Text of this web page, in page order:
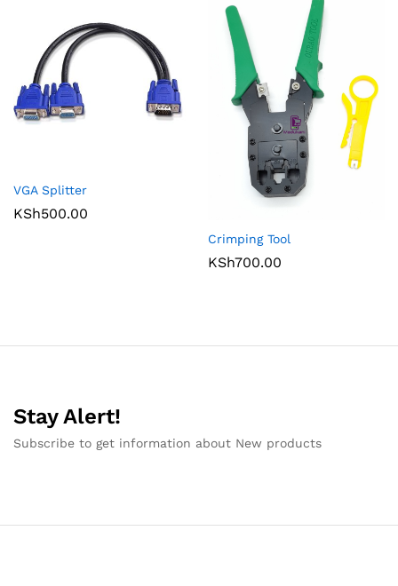
VGA Splitter
KSh500.00
Crimping Tool
KSh700.00
Stay Alert!
Subscribe to get information about New products